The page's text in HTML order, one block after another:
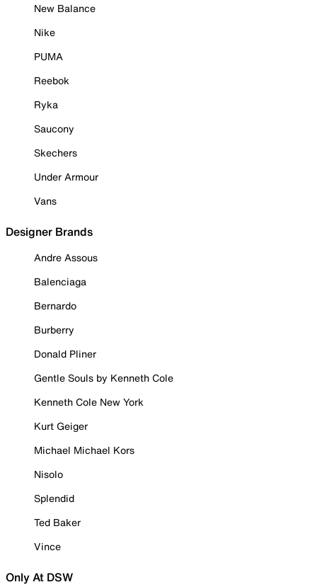
New Balance
Nike
PUMA
Reebok
Ryka
Saucony
Skechers
Under Armour
Vans
Designer Brands
Andre Assous
Balenciaga
Bernardo
Burberry
Donald Pliner
Gentle Souls by Kenneth Cole
Kenneth Cole New York
Kurt Geiger
Michael Michael Kors
Nisolo
Splendid
Ted Baker
Vince
Only At DSW